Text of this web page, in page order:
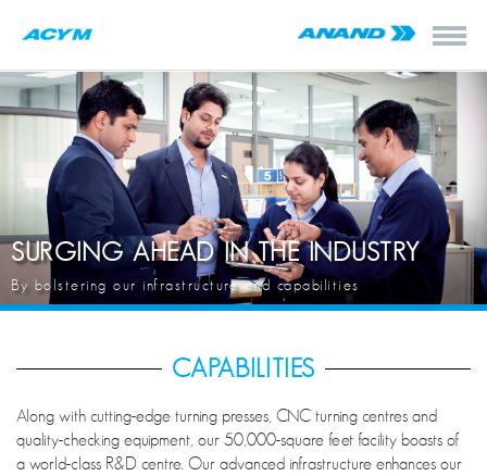
SURGING AHEAD IN THE INDUSTRY
By bolstering our infrastructure and capabilities
CAPABILITIES
Along with cutting-edge turning presses, CNC turning centres and
quality-checking equipment, our 50,000-square feet facility boasts of
a world-class R&D centre. Our advanced infrastructure enhances our